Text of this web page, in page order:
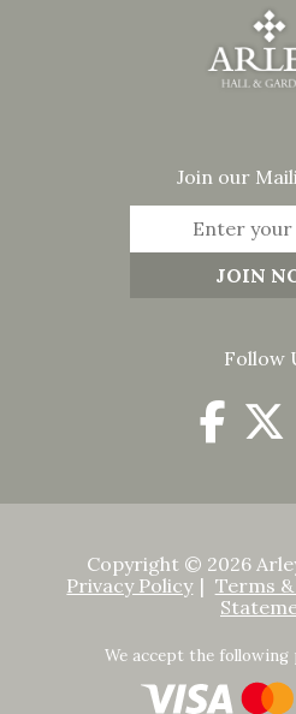
Join our
Follow
Copyright © 2026
Privacy Policy
Terms
We accept the following